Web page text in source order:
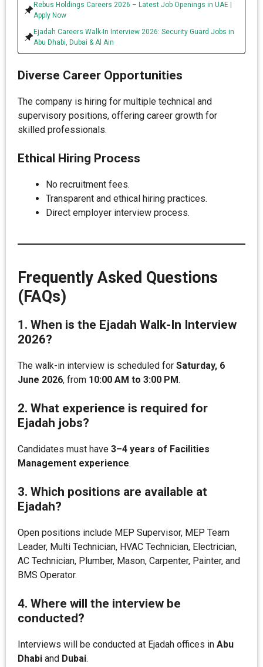
Rebus Holdings Careers 2026 – Latest Job Openings in UAE |
Apply Now
Ejadah Careers Walk-In Interview 2026: Security Guard Jobs in
Abu Dhabi, Dubai & Al Ain
Diverse Career Opportunities
The company is hiring for multiple technical and
supervisory positions, offering career growth for
skilled professionals.
Ethical Hiring Process
No recruitment fees.
Transparent and ethical hiring practices.
Direct employer interview process.
Frequently Asked Questions
(FAQs)
1. When is the Ejadah Walk-In Interview
2026?
The walk-in interview is scheduled for Saturday, 6
June 2026, from 10:00 AM to 3:00 PM.
2. What experience is required for
Ejadah jobs?
Candidates must have 3–4 years of Facilities
Management experience.
3. Which positions are available at
Ejadah?
Open positions include MEP Supervisor, MEP Team
Leader, Multi Technician, HVAC Technician, Electrician,
AC Technician, Plumber, Mason, Carpenter, Painter, and
BMS Operator.
4. Where will the interview be
conducted?
Interviews will be conducted at Ejadah offices in Abu
Dhabi and Dubai.